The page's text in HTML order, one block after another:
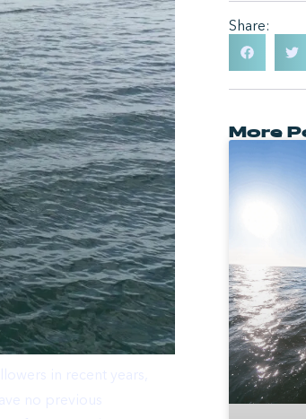
in recent years,
no previous
Share:
More